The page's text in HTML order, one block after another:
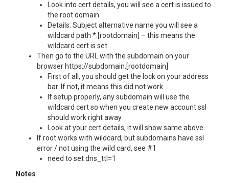
Look into cert details, you will see a cert is issued to
the root domain
Details: Subject alternative name you will see a
wildcard path *.[rootdomain] – this means the
wildcard cert is set
Then go to the URL with the subdomain on your
browser https://subdomain.[rootdomain]
First of all, you should get the lock on your address
bar. If not, it means this did not work
If setup properly, any subdomain will use the
wildcard cert so when you create new account ssl
should work right away
Look at your cert details, it will show same above
If root works with wildcard, but subdomains have ssl
error / not using the wild card, see #1
need to set dns_ttl=1
Notes